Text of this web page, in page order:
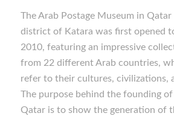
The Arab Postage Museum in
district of Katara was first opened
2010, featuring an impressive
from 22 different Arab countries,
refer to their cultures, civilizations,
The purpose behind the founding
Qatar is to show the generation of